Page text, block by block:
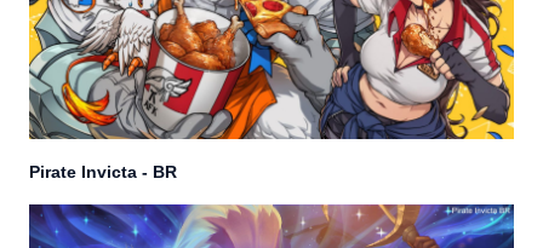
Pirate Invicta - BR